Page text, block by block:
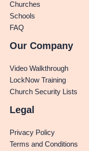
Churches
Schools
FAQ
Our Company
Video Walkthrough
LockNow Training
Church Security Lists
Legal
Privacy Policy
Terms and Conditions